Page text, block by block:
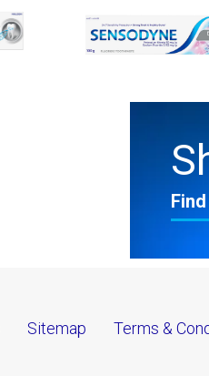
Sitemap Terms &